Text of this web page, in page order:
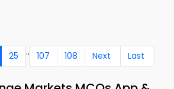
25 .. 107 108 Next Last